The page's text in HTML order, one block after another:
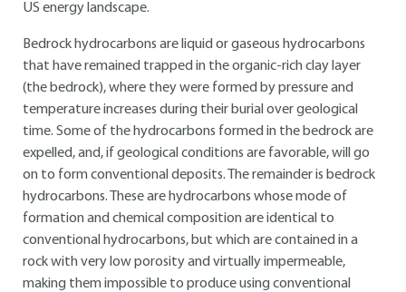
US energy landscape.
Bedrock hydrocarbons are liquid or gaseous hydrocarbons
that have remained trapped in the organic-rich clay layer
(the bedrock), where they were formed by pressure and
temperature increases during their burial over geological
time. Some of the hydrocarbons formed in the bedrock are
expelled, and, if geological conditions are favorable, will go
on to form conventional deposits. The remainder is bedrock
hydrocarbons. These are hydrocarbons whose mode of
formation and chemical composition are identical to
conventional hydrocarbons, but which are contained in a
rock with very low porosity and virtually impermeable,
making them impossible to produce using conventional